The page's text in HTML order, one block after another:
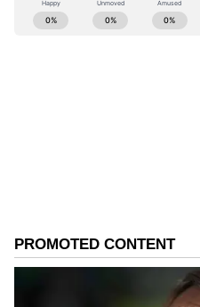
ABOUT THE AUTHOR